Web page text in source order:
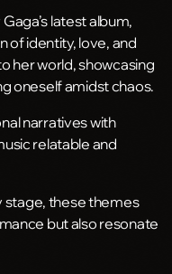
latest album,
of identity, love, and
her world, showcasing
oneself amidst chaos.
narratives with
relatable and
stage, these themes
but also resonate